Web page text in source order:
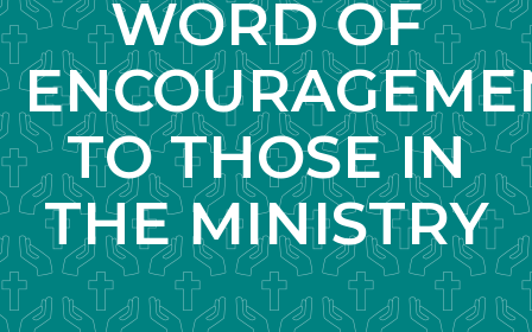
WORD OF
TO THOSE IN
THE MINISTRY